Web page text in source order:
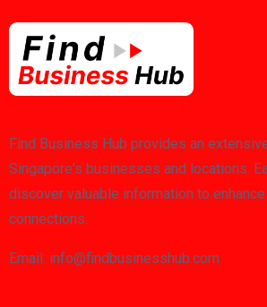
Find Business Hub provides an
Singapore's businesses and locations.
discover valuable information to
connections.
Email: info@findbusinesshub.com